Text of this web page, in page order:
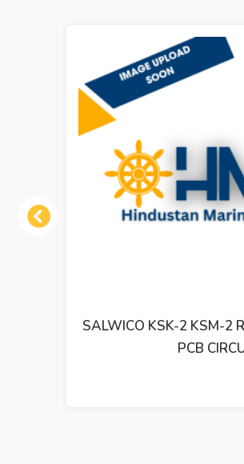
Previous
SALWICO KSK-2 KSM-2
PCB